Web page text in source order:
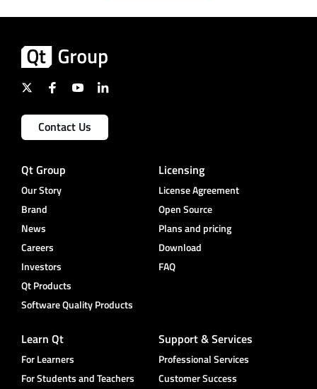
Contact Us
Qt Group
Our Story
Brand
News
Careers
Investors
Qt Products
Software Quality Products
Licensing
License Agreement
Open Source
Plans and pricing
Download
FAQ
Learn Qt
For Learners
For Students and Teachers
Support & Services
Professional Services
Customer Success